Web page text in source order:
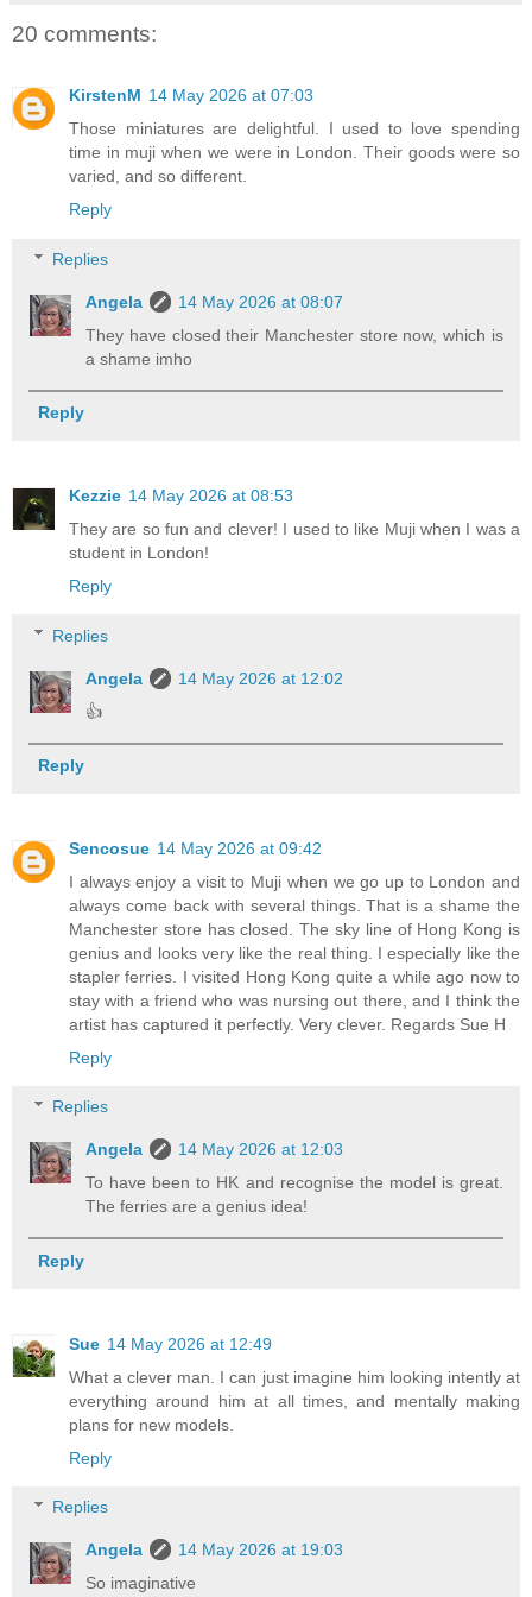
20 comments:
KirstenM 14 May 2026 at 07:03
Those miniatures are delightful. I used to love spending
time in muji when we were in London. Their goods were so
varied, and so different.
Reply
Replies
Angela
14 May 2026 at 08:07
They have closed their Manchester store now, which is
a shame imho
Reply
Kezzie 14 May 2026 at 08:53
They are so fun and clever! I used to like Muji when I was a
student in London!
Reply
Replies
Angela
14 May 2026 at 12:02
👍
Reply
Sencosue 14 May 2026 at 09:42
I always enjoy a visit to Muji when we go up to London and
always come back with several things. That is a shame the
Manchester store has closed. The sky line of Hong Kong is
genius and looks very like the real thing. I especially like the
stapler ferries. I visited Hong Kong quite a while ago now to
stay with a friend who was nursing out there, and I think the
artist has captured it perfectly. Very clever. Regards Sue H
Reply
Replies
Angela
14 May 2026 at 12:03
To have been to HK and recognise the model is great.
The ferries are a genius idea!
Reply
Sue 14 May 2026 at 12:49
What a clever man. I can just imagine him looking intently at
everything around him at all times, and mentally making
plans for new models.
Reply
Replies
Angela
14 May 2026 at 19:03
So imaginative